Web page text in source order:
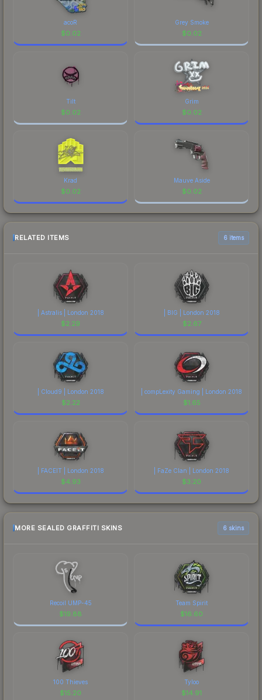
acoR
$0.02
Grey Smoke
$0.02
Tilt
$0.02
Grim
$0.02
Krad
$0.02
Mauve Aside
$0.02
RELATED ITEMS 6 items
| Astralis | London 2018
$2.29
| BIG | London 2018
$2.67
| Cloud9 | London 2018
$2.22
| compLexity Gaming | London 2018
$1.65
| FACEIT | London 2018
$4.93
| FaZe Clan | London 2018
$3.20
MORE SEALED GRAFFITI SKINS 6 skins
Recoil UMP-45
$19.88
Team Spirit
$16.60
100 Thieves
$15.20
Tyloo
$14.91